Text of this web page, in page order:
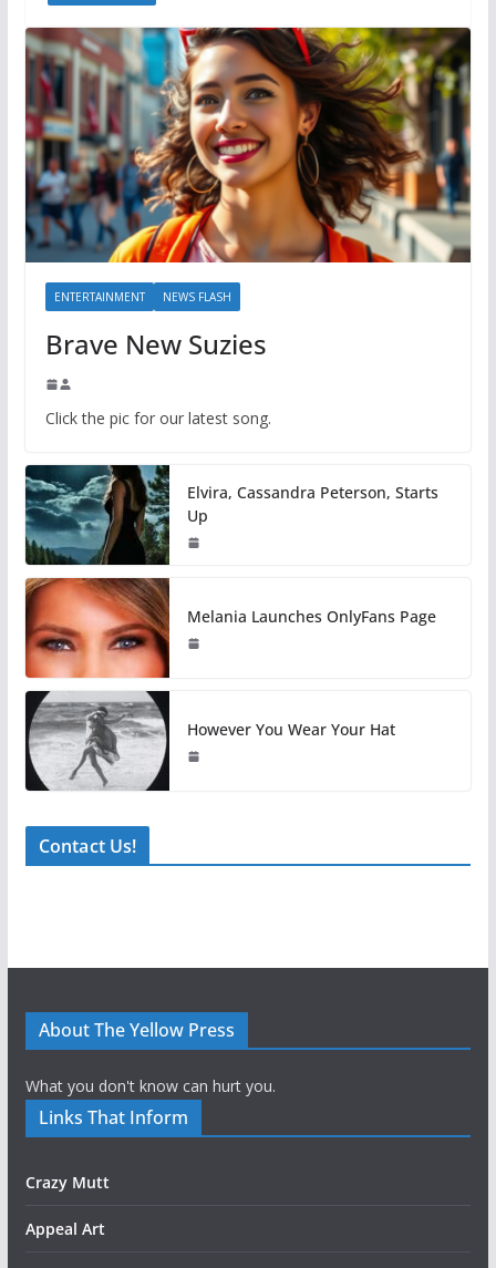
ENTERTAINMENT NEWS FLASH
Brave New Suzies
Click the pic for our latest song.
Elvira, Cassandra Peterson, Starts
Up
Melania Launches OnlyFans Page
However You Wear Your Hat
Contact Us!
About The Yellow Press
What you don't know can hurt you.
Links That Inform
Crazy Mutt
Appeal Art